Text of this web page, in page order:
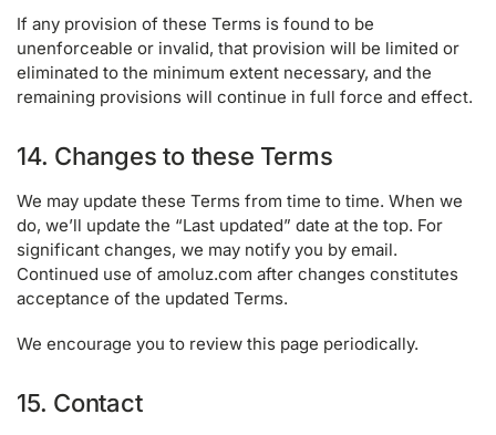
If any provision of these Terms is found to be
unenforceable or invalid, that provision will be limited or
eliminated to the minimum extent necessary, and the
remaining provisions will continue in full force and effect.
14. Changes to these Terms
We may update these Terms from time to time. When we
do, we’ll update the “Last updated” date at the top. For
significant changes, we may notify you by email.
Continued use of amoluz.com after changes constitutes
acceptance of the updated Terms.
We encourage you to review this page periodically.
15. Contact